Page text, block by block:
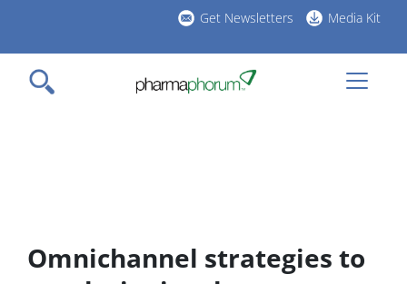
main
content
Get Newsletters Media Kit
Omnichannel strategies to